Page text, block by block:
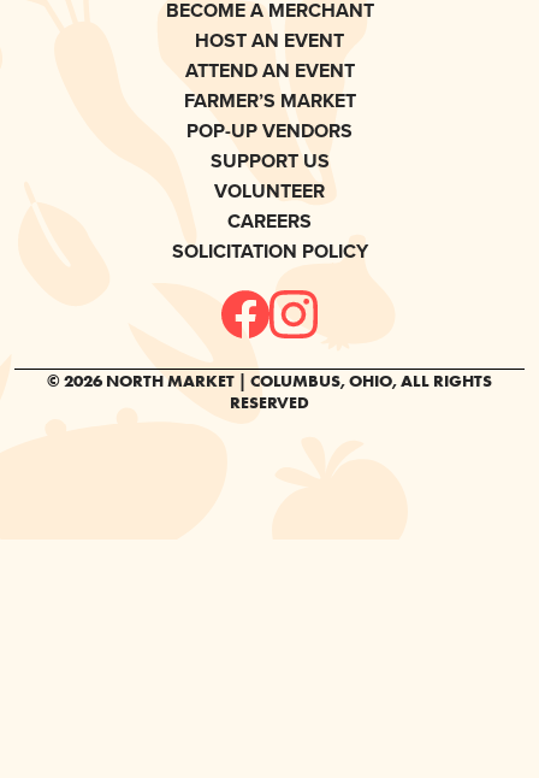
BECOME A MERCHANT
HOST AN EVENT
ATTEND AN EVENT
FARMER’S MARKET
POP-UP VENDORS
SUPPORT US
VOLUNTEER
CAREERS
SOLICITATION POLICY
© 2026 NORTH MARKET | COLUMBUS, OHIO, ALL RIGHTS
RESERVED